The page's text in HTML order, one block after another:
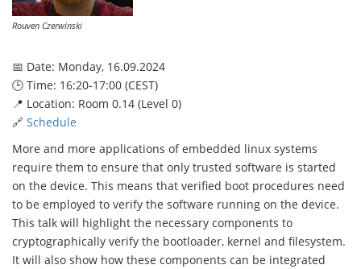
Rouven Czerwinski
📅 Date: Monday, 16.09.2024
🕒 Time: 16:20-17:00 (CEST)
📍 Location: Room 0.14 (Level 0)
🔗 Schedule
More and more applications of embedded linux systems
require them to ensure that only trusted software is started
on the device. This means that verified boot procedures need
to be employed to verify the software running on the device.
This talk will highlight the necessary components to
cryptographically verify the bootloader, kernel and filesystem.
It will also show how these components can be integrated